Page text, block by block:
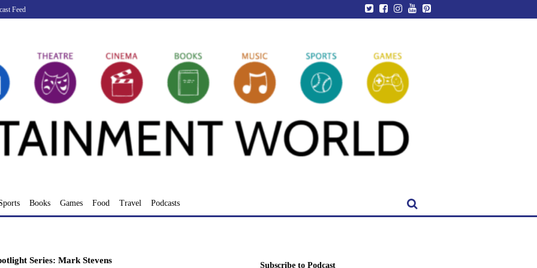
Feed
Books Games Food Travel Podcasts
Series: Mark Stevens
Subscribe to Podcast